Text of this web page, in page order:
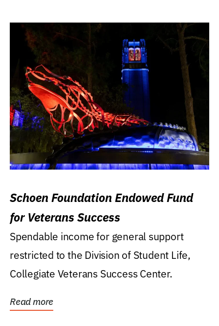
Schoen Foundation Endowed Fund
for Veterans Success
Spendable income for general support
restricted to the Division of Student Life,
Collegiate Veterans Success Center.
Read more